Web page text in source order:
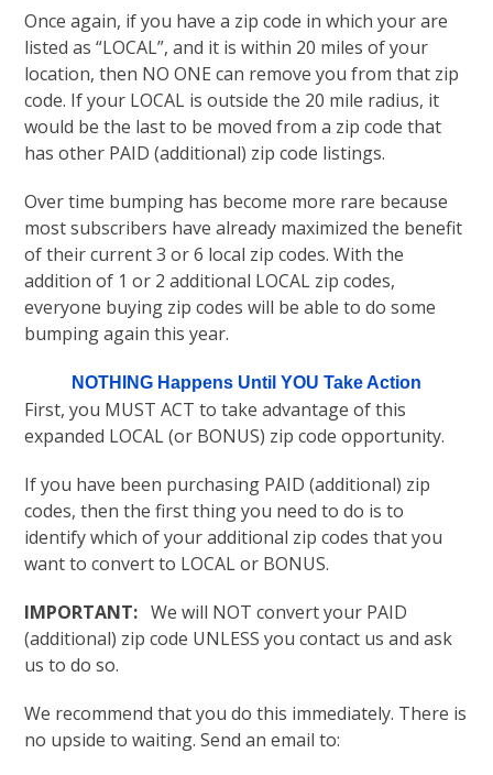
Once again, if you have a zip code in which your are
listed as “LOCAL”, and it is within 20 miles of your
location, then NO ONE can remove you from that zip
code. If your LOCAL is outside the 20 mile radius, it
would be the last to be moved from a zip code that
has other PAID (additional) zip code listings.
Over time bumping has become more rare because
most subscribers have already maximized the benefit
of their current 3 or 6 local zip codes. With the
addition of 1 or 2 additional LOCAL zip codes,
everyone buying zip codes will be able to do some
bumping again this year.
NOTHING Happens Until YOU Take Action
First, you MUST ACT to take advantage of this
expanded LOCAL (or BONUS) zip code opportunity.
If you have been purchasing PAID (additional) zip
codes, then the first thing you need to do is to
identify which of your additional zip codes that you
want to convert to LOCAL or BONUS.
IMPORTANT: We will NOT convert your PAID
(additional) zip code UNLESS you contact us and ask
us to do so.
We recommend that you do this immediately. There is
no upside to waiting. Send an email to: